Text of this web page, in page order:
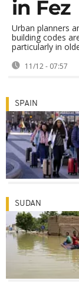
in Fez
Urban planners
building codes
particularly in
11/12 - 07:57
SPAIN
SUDAN